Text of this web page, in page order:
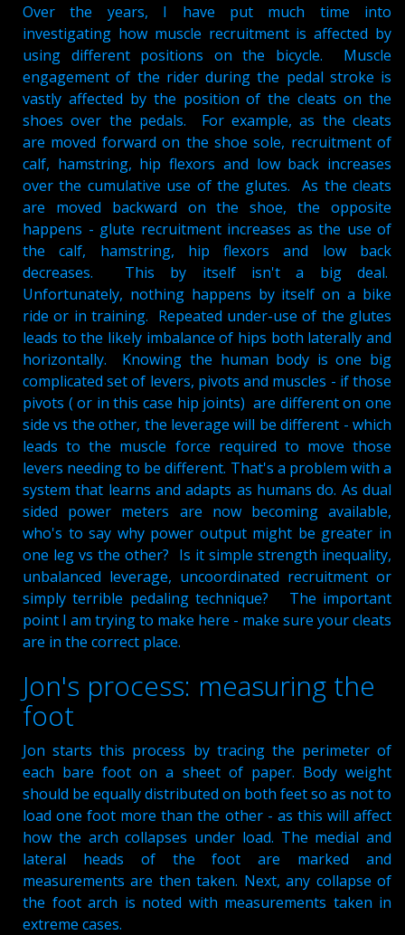
Over the years, I have put much time into
investigating how muscle recruitment is affected by
using different positions on the bicycle. Muscle
engagement of the rider during the pedal stroke is
vastly affected by the position of the cleats on the
shoes over the pedals. For example, as the cleats
are moved forward on the shoe sole, recruitment of
calf, hamstring, hip flexors and low back increases
over the cumulative use of the glutes. As the cleats
are moved backward on the shoe, the opposite
happens - glute recruitment increases as the use of
the calf, hamstring, hip flexors and low back
decreases. This by itself isn't a big deal.
Unfortunately, nothing happens by itself on a bike
ride or in training. Repeated under-use of the glutes
leads to the likely imbalance of hips both laterally and
horizontally. Knowing the human body is one big
complicated set of levers, pivots and muscles - if those
pivots ( or in this case hip joints) are different on one
side vs the other, the leverage will be different - which
leads to the muscle force required to move those
levers needing to be different. That's a problem with a
system that learns and adapts as humans do. As dual
sided power meters are now becoming available,
who's to say why power output might be greater in
one leg vs the other? Is it simple strength inequality,
unbalanced leverage, uncoordinated recruitment or
simply terrible pedaling technique? The important
point I am trying to make here - make sure your cleats
are in the correct place.
Jon's process: measuring the
foot
Jon starts this process by tracing the perimeter of
each bare foot on a sheet of paper. Body weight
should be equally distributed on both feet so as not to
load one foot more than the other - as this will affect
how the arch collapses under load. The medial and
lateral heads of the foot are marked and
measurements are then taken. Next, any collapse of
the foot arch is noted with measurements taken in
extreme cases.